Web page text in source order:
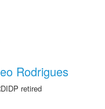
Rodrigues
retired